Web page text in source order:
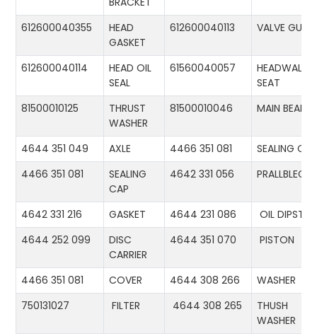
612600040355
HEAD
GASKET
612600040113 VALVE
612600040114
HEAD OIL
SEAL
61560040057
HEADWALL
SEAT
81500010125
THRUST
WASHER
81500010046 MAIN
4644 351 049 AXLE 4466 351 081
SEALING CAP
4466 351 081
SEALING
CAP
4642 331 056 PRALLBLECH
4642 331 216 GASKET 4644 231 086
OIL
4644 252 099
DISC
CARRIER
4644 351 070 PISTON
4466 351 081 COVER 4644 308 266
WASHER
750131027
FILTER 4644 308 265
THUSH
WASHER